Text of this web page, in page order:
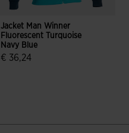
Jacket Man Winner
Fluorescent Turquoise
Navy Blue
€ 36,24